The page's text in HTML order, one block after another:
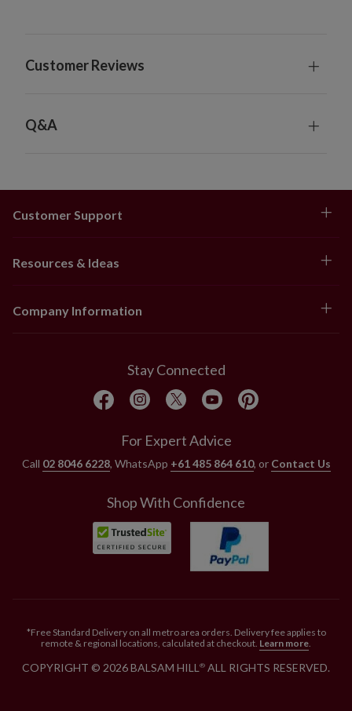
Customer Reviews
Q&A
Customer Support
Resources & Ideas
Company Information
Stay Connected
For Expert Advice
Call 02 8046 6228, WhatsApp +61 485 864 610, or Contact Us
Shop With Confidence
*Free Standard Delivery on all metro area orders. Delivery fee applies to
remote & regional locations, calculated at checkout. Learn more.
COPYRIGHT © 2026 BALSAM HILL® ALL RIGHTS RESERVED.